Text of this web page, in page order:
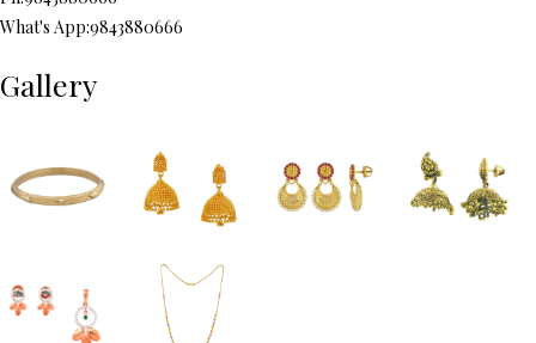
What's App:9843880666
Gallery